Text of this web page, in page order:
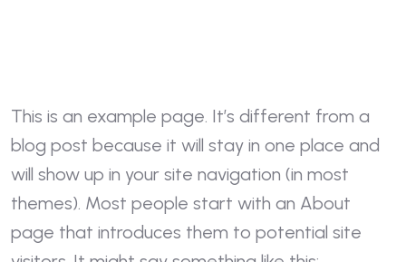
This is an example page. It’s different from a
blog post because it will stay in one place and
will show up in your site navigation (in most
themes). Most people start with an About
page that introduces them to potential site